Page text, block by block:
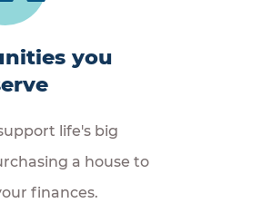
you
life's big
a house to
finances.